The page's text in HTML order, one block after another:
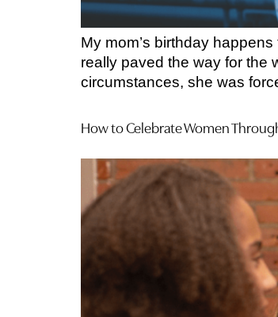
My mom’s birthday
really paved the way for the
circumstances, she was
How to Celebrate Women